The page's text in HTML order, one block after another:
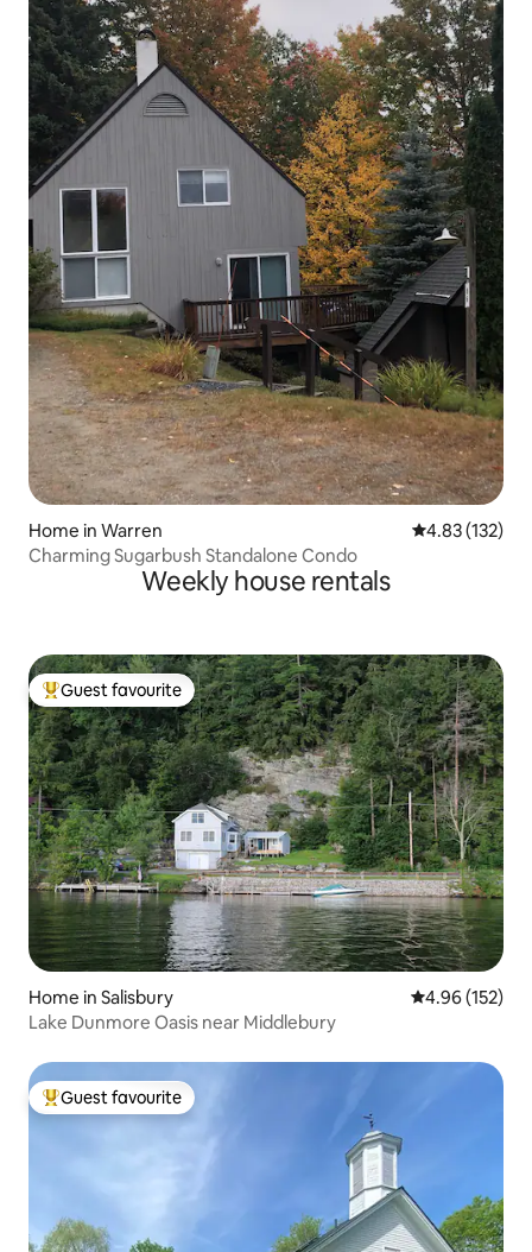
Home in Warren 4.83 out of 5
4.83 (132)
Charming Sugarbush Standalone Condo
Weekly house rentals
Top guest favourite
Guest favourite
Home in Salisbury 4.96 out of 5
4.96 (152)
Lake Dunmore Oasis near Middlebury
Top guest favourite
Guest favourite